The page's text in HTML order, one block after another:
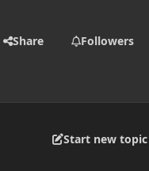
Share Followers
Start new topic